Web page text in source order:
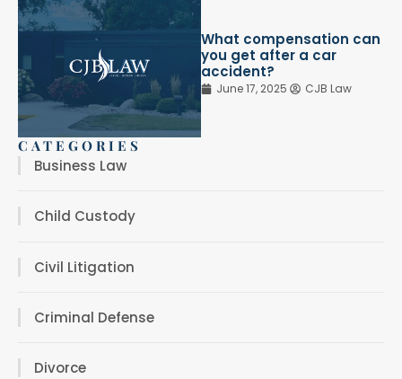
What compensation can
you get after a car
accident?
June 17, 2025 CJB Law
CATEGORIES
Business Law
Child Custody
Civil Litigation
Criminal Defense
Divorce